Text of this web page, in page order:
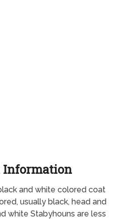
Information
and white colored coat
usually black, head and
white Stabyhouns are less